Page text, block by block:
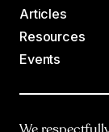
Articles
Resources
Events